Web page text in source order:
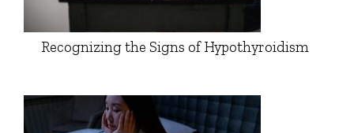
Recognizing the Signs of Hypothyroidism